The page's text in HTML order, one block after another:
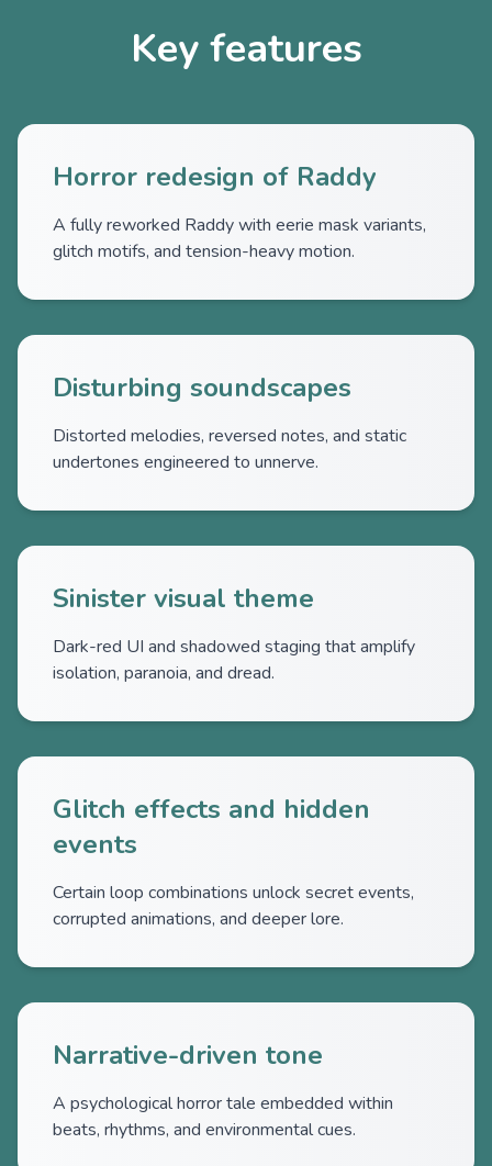
Key features
Horror redesign of Raddy
A fully reworked Raddy with eerie mask variants,
glitch motifs, and tension-heavy motion.
Disturbing soundscapes
Distorted melodies, reversed notes, and static
undertones engineered to unnerve.
Sinister visual theme
Dark-red UI and shadowed staging that amplify
isolation, paranoia, and dread.
Glitch effects and hidden
events
Certain loop combinations unlock secret events,
corrupted animations, and deeper lore.
Narrative-driven tone
A psychological horror tale embedded within
beats, rhythms, and environmental cues.